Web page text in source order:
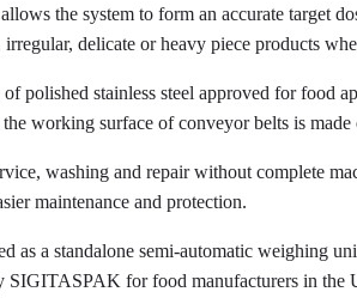
the system to form an accurate target
delicate or heavy piece products
polished stainless steel approved for food
working surface of conveyor belts is
washing and repair without complete
maintenance and protection.
a standalone semi-automatic weighing
SIGITASPAK for food manufacturers in